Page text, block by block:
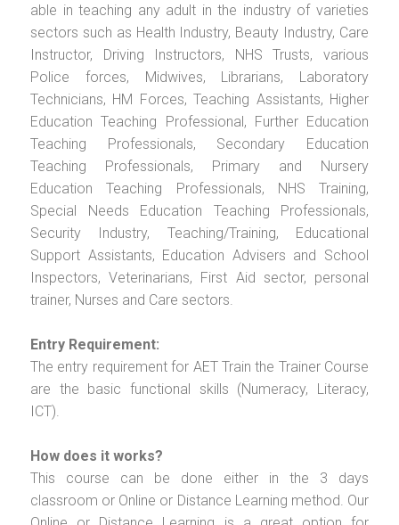
able in teaching any adult in the industry of varieties
sectors such as Health Industry, Beauty Industry, Care
Instructor, Driving Instructors, NHS Trusts, various
Police forces, Midwives, Librarians, Laboratory
Technicians, HM Forces, Teaching Assistants, Higher
Education Teaching Professional, Further Education
Teaching Professionals, Secondary Education
Teaching Professionals, Primary and Nursery
Education Teaching Professionals, NHS Training,
Special Needs Education Teaching Professionals,
Security Industry, Teaching/Training, Educational
Support Assistants, Education Advisers and School
Inspectors, Veterinarians, First Aid sector, personal
trainer, Nurses and Care sectors.
Entry Requirement:
The entry requirement for AET Train the Trainer Course
are the basic functional skills (Numeracy, Literacy,
ICT).
How does it works?
This course can be done either in the 3 days
classroom or Online or Distance Learning method. Our